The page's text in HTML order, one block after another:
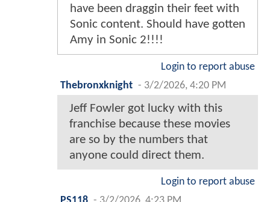
have been draggin their feet with
Sonic content. Should have gotten
Amy in Sonic 2!!!!
Login to report abuse
Thebronxknight - 3/2/2026, 4:20 PM
Jeff Fowler got lucky with this
franchise because these movies
are so by the numbers that
anyone could direct them.
Login to report abuse